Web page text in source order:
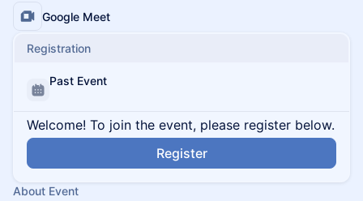
Google Meet
Registration
Past Event
Welcome! To join the event, please register below.
Register
About Event